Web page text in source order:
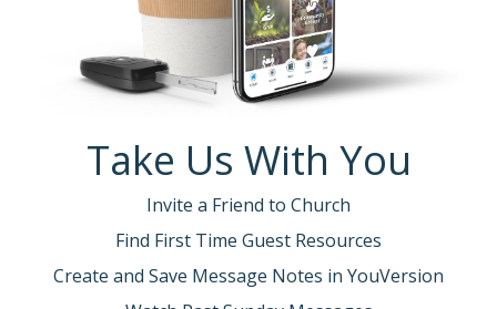
Take Us With You
Invite a Friend to Church
Find First Time Guest Resources
Create and Save Message Notes in YouVersion